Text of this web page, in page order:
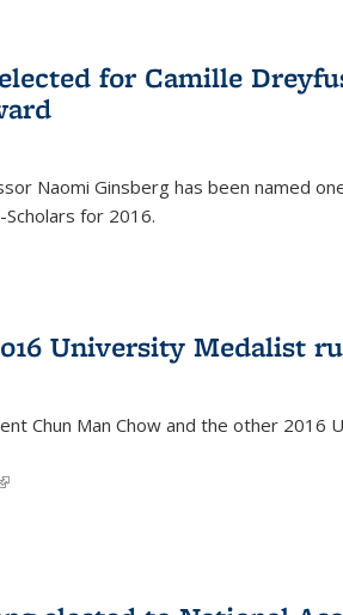
for Camille
Naomi Ginsberg has been named
for 2016.
University Medalist
Chun Man Chow and the other 2016
is external)